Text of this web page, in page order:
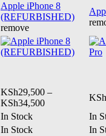
Apple iPhone 8
(REFURBISHED)
remove
KSh29,500 –
KSh34,500Price
KSh
In Stock
In
In Stock In